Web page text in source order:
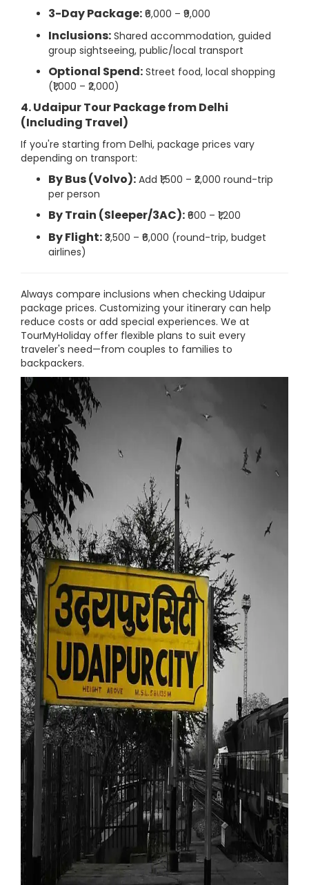
3-Day Package: ₹6,000 – ₹9,000
Inclusions: Shared accommodation, guided
group sightseeing, public/local transport
Optional Spend: Street food, local shopping
(₹1,000 – ₹2,000)
4. Udaipur Tour Package from Delhi
(Including Travel)
If you're starting from Delhi, package prices vary
depending on transport:
By Bus (Volvo): Add ₹1,500 – ₹2,000 round-trip
per person
By Train (Sleeper/3AC): ₹600 – ₹1,200
By Flight: ₹3,500 – ₹6,000 (round-trip, budget
airlines)
Always compare inclusions when checking Udaipur
package prices. Customizing your itinerary can help
reduce costs or add special experiences. We at
TourMyHoliday offer flexible plans to suit every
traveler's need—from couples to families to
backpackers.